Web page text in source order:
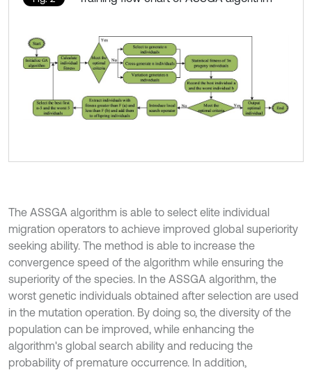
The ASSGA algorithm is able to select elite individual
migration operators to achieve improved global superiority
seeking ability. The method is able to increase the
convergence speed of the algorithm while ensuring the
superiority of the species. In the ASSGA algorithm, the
worst genetic individuals obtained after selection are used
in the mutation operation. By doing so, the diversity of the
population can be improved, while enhancing the
algorithm's global search ability and reducing the
probability of premature occurrence. In addition,